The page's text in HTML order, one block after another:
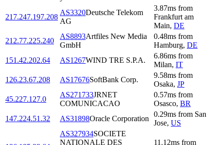
217.247.197.208
AS3320Deutsche Telekom
AG
3.87ms from
Frankfurt am
Main, DE
212.77.225.240
AS8893Artfiles New Media
GmbH
0.48ms from
Hamburg, DE
151.42.202.64
AS1267WIND TRE S.P.A.
6.86ms from
Milan, IT
126.23.67.208
AS17676SoftBank Corp.
9.58ms from
Osaka, JP
45.227.127.0
AS271733JRNET
COMUNICACAO
0.57ms from
Osasco, BR
147.224.51.32
AS31898Oracle Corporation
0.29ms from San
Jose, US
AS327934SOCIETE
NATIONALE DES
11.12ms from